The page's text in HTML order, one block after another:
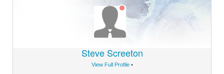
Steve Screeton
View Full Profile•